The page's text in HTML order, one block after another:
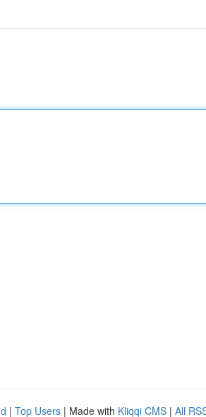
| Top Users | Made with Kliqqi CMS | All